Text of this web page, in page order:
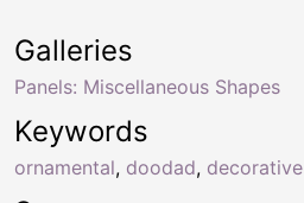
Keywords
ornamental, doodad, decorative
Galleries
Panels: Miscellaneous Shapes